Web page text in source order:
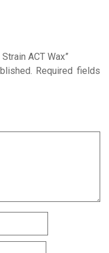
ACT Wax”
Required fields